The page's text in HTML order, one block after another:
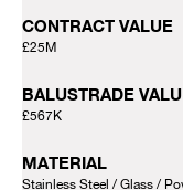
CONTRACT VALUE
£25M
BALUSTRADE
£567K
MATERIAL
Stainless Steel Glass